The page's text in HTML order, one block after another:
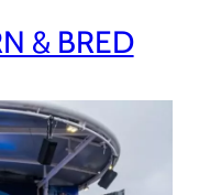
& BRED